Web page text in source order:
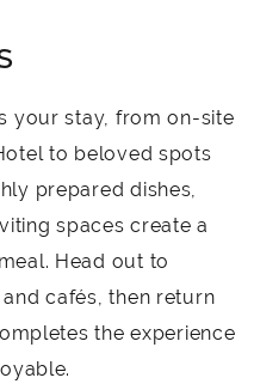
your stay, from on-site
to beloved spots
prepared dishes,
spaces create a
Head out to
cafés, then return
the experience